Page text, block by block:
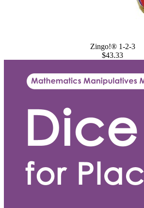
Zingo!® 1-2-3
$43.33